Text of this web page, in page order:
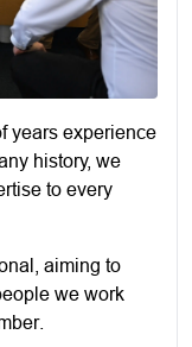
years experience
history, we
to every
aiming to
we work